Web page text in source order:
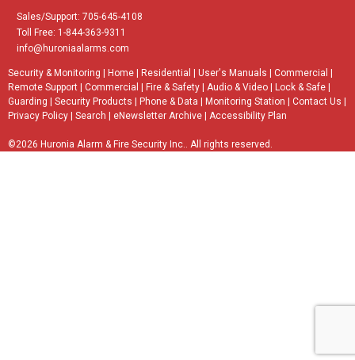
Sales/Support: 705-645-4108
Toll Free: 1-844-363-9311
info@huroniaalarms.com
Security & Monitoring Home Residential User's Manuals Commercial
Remote Support
Commercial Fire & Safety Audio & Video Lock & Safe
Guarding
Security Products Phone & Data Monitoring Station Contact Us
Privacy Policy
Search eNewsletter Archive Accessibility Plan
©2026 Huronia Alarm & Fire Security Inc.. All rights reserved.